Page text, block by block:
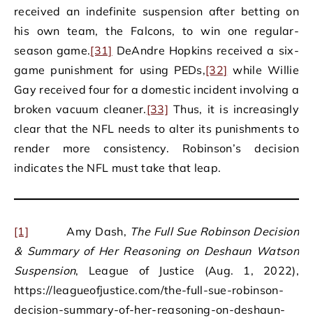
received an indefinite suspension after betting on
his own team, the Falcons, to win one regular-
season game.[31] DeAndre Hopkins received a six-
game punishment for using PEDs,[32] while Willie
Gay received four for a domestic incident involving a
broken vacuum cleaner.[33] Thus, it is increasingly
clear that the NFL needs to alter its punishments to
render more consistency. Robinson’s decision
indicates the NFL must take that leap.
[1] Amy Dash, The Full Sue Robinson Decision
& Summary of Her Reasoning on Deshaun Watson
Suspension, League of Justice (Aug. 1, 2022),
https://leagueofjustice.com/the-full-sue-robinson-
decision-summary-of-her-reasoning-on-deshaun-